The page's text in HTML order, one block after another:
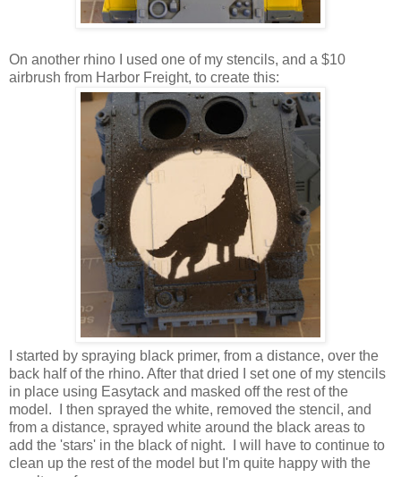
On another rhino I used one of my stencils, and a $10
airbrush from Harbor Freight, to create this:
I started by spraying black primer, from a distance, over the
back half of the rhino. After that dried I set one of my stencils
in place using Easytack and masked off the rest of the
model. I then sprayed the white, removed the stencil, and
from a distance, sprayed white around the black areas to
add the 'stars' in the black of night. I will have to continue to
clean up the rest of the model but I'm quite happy with the